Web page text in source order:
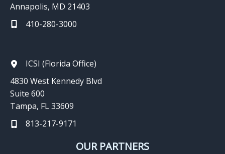
Annapolis, MD 21403
410-280-3000
ICSI (Florida Office)
4830 West Kennedy Blvd
Suite 600
Tampa, FL 33609
813-217-9171
OUR PARTNERS